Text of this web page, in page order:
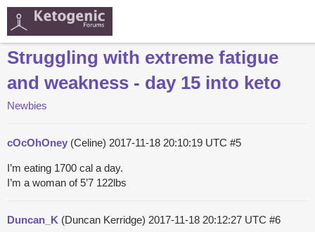
Struggling with extreme fatigue
and weakness - day 15 into keto
Newbies
cOcOhOney (Celine) 2017-11-18 20:10:19 UTC #5
I’m eating 1700 cal a day.
I’m a woman of 5’7 122lbs
Duncan_K (Duncan Kerridge) 2017-11-18 20:12:27 UTC #6